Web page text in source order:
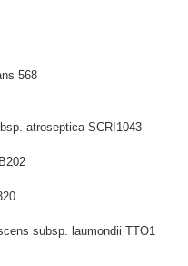
568
atroseptica SCRI1043
subsp. laumondii TTO1